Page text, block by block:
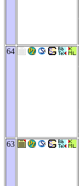
64
63